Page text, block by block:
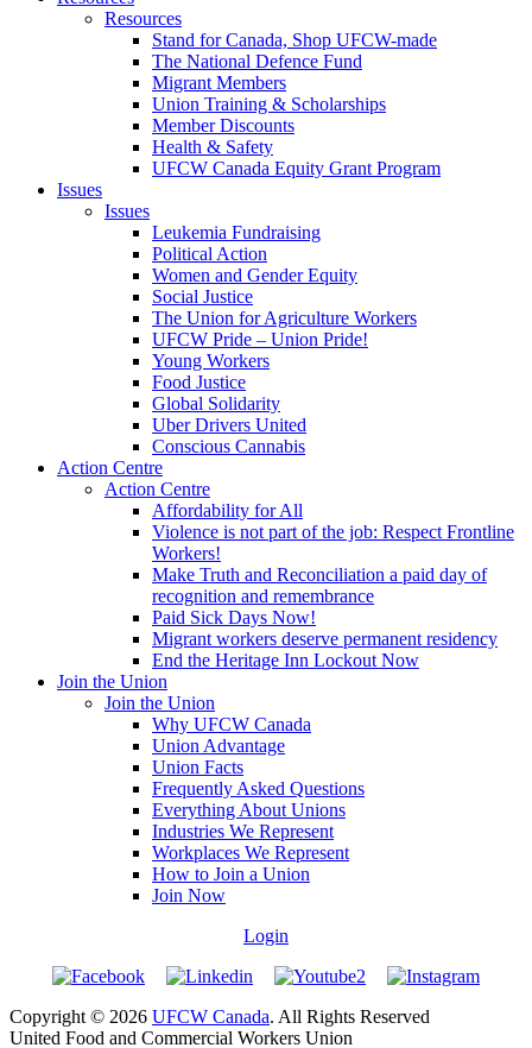
Resources
Stand for Canada, Shop UFCW-made
The National Defence Fund
Migrant Members
Union Training & Scholarships
Member Discounts
Health & Safety
UFCW Canada Equity Grant Program
Issues
Issues
Leukemia Fundraising
Political Action
Women and Gender Equity
Social Justice
The Union for Agriculture Workers
UFCW Pride – Union Pride!
Young Workers
Food Justice
Global Solidarity
Uber Drivers United
Conscious Cannabis
Action Centre
Action Centre
Affordability for All
Violence is not part of the job: Respect Frontline
Workers!
Make Truth and Reconciliation a paid day of
recognition and remembrance
Paid Sick Days Now!
Migrant workers deserve permanent residency
End the Heritage Inn Lockout Now
Join the Union
Join the Union
Why UFCW Canada
Union Advantage
Union Facts
Frequently Asked Questions
Everything About Unions
Industries We Represent
Workplaces We Represent
How to Join a Union
Join Now
Login
Copyright © 2026 UFCW Canada. All Rights Reserved
United Food and Commercial Workers Union